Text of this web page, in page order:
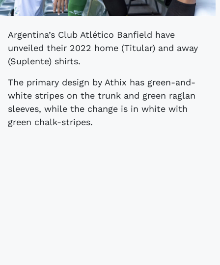
Argentina’s Club Atlético Banfield have
unveiled their 2022 home (Titular) and away
(Suplente) shirts.
The primary design by Athix has green-and-
white stripes on the trunk and green raglan
sleeves, while the change is in white with
green chalk-stripes.